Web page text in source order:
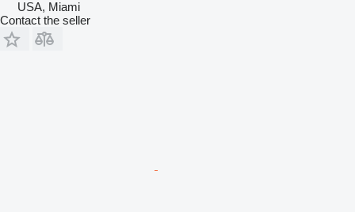
USA, Miami
Contact the seller